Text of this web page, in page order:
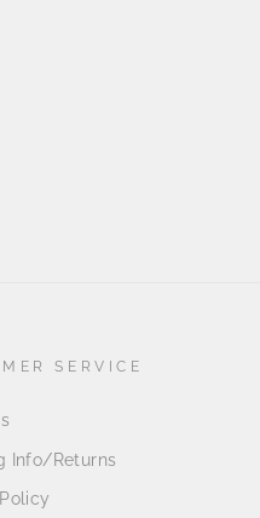
SERVICE
Info/Returns